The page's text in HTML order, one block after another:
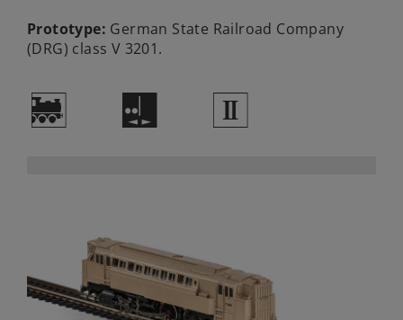
Prototype: German State Railroad Company
(DRG) class V 3201.
) E 2